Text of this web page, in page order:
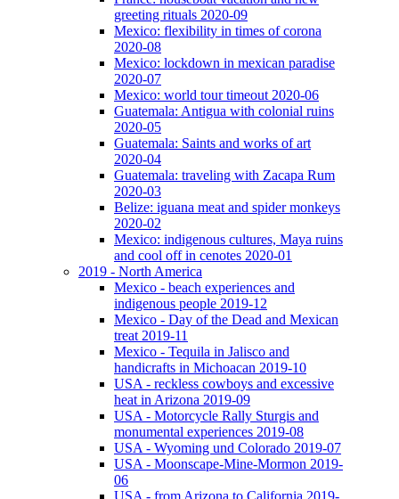
greeting rituals 2020-09
Mexico: flexibility in times of corona
2020-08
Mexico: lockdown in mexican paradise
2020-07
Mexico: world tour timeout 2020-06
Guatemala: Antigua with colonial ruins
2020-05
Guatemala: Saints and works of art
2020-04
Guatemala: traveling with Zacapa Rum
2020-03
Belize: iguana meat and spider monkeys
2020-02
Mexico: indigenous cultures, Maya ruins
and cool off in cenotes 2020-01
2019 - North America
Mexico - beach experiences and
indigenous people 2019-12
Mexico - Day of the Dead and Mexican
treat 2019-11
Mexico - Tequila in Jalisco and
handicrafts in Michoacan 2019-10
USA - reckless cowboys and excessive
heat in Arizona 2019-09
USA - Motorcycle Rally Sturgis and
monumental experiences 2019-08
USA - Wyoming und Colorado 2019-07
USA - Moonscape-Mine-Mormon 2019-
06
USA - from Arizona to California 2019-